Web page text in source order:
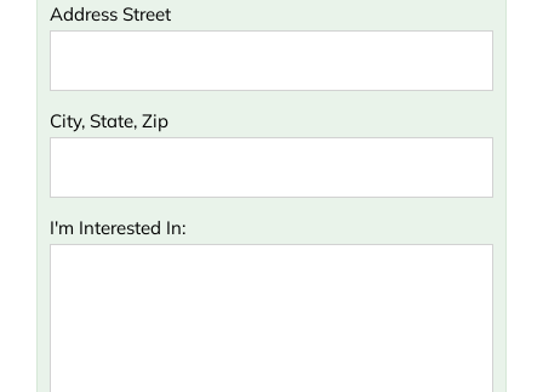
Address Street
City, State, Zip
I'm Interested In: